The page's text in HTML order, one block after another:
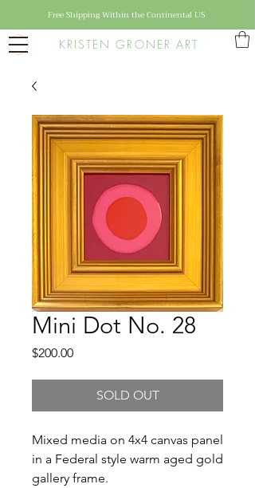
KRISTEN GRONER ART
Free Shipping Within the Continental US
Mini Dot No. 28
$200.00Price
SOLD OUT
Mixed media on 4x4 canvas panel
in a Federal style warm aged gold
gallery frame.